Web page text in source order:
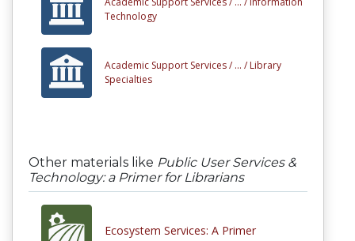
Technology
Academic Support Services / ... / Library
Specialties
Other materials like Public User Services &
Technology: a Primer for Librarians
Ecosystem Services: A Primer